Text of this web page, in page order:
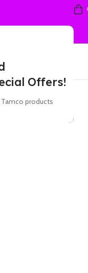
Offers!
products
result